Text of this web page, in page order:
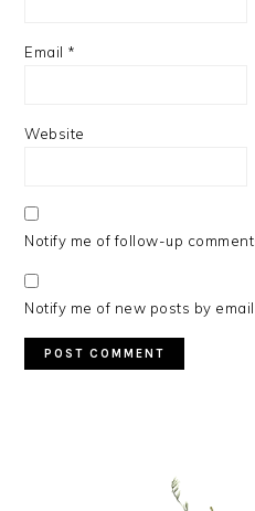
Email *
Website
Notify me of follow-up
Notify me of new posts by email.